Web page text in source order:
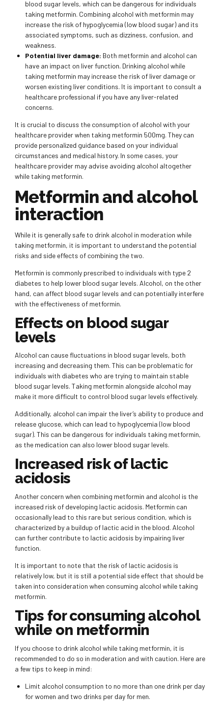
blood sugar levels, which can be dangerous for individuals
taking metformin. Combining alcohol with metformin may
increase the risk of hypoglycemia (low blood sugar) and its
associated symptoms, such as dizziness, confusion, and
weakness.
Potential liver damage: Both metformin and alcohol can
have an impact on liver function. Drinking alcohol while
taking metformin may increase the risk of liver damage or
worsen existing liver conditions. It is important to consult a
healthcare professional if you have any liver-related
concerns.
It is crucial to discuss the consumption of alcohol with your
healthcare provider when taking metformin 500mg. They can
provide personalized guidance based on your individual
circumstances and medical history. In some cases, your
healthcare provider may advise avoiding alcohol altogether
while taking metformin.
Metformin and alcohol
interaction
While it is generally safe to drink alcohol in moderation while
taking metformin, it is important to understand the potential
risks and side effects of combining the two.
Metformin is commonly prescribed to individuals with type 2
diabetes to help lower blood sugar levels. Alcohol, on the other
hand, can affect blood sugar levels and can potentially interfere
with the effectiveness of metformin.
Effects on blood sugar
levels
Alcohol can cause fluctuations in blood sugar levels, both
increasing and decreasing them. This can be problematic for
individuals with diabetes who are trying to maintain stable
blood sugar levels. Taking metformin alongside alcohol may
make it more difficult to control blood sugar levels effectively.
Additionally, alcohol can impair the liver’s ability to produce and
release glucose, which can lead to hypoglycemia (low blood
sugar). This can be dangerous for individuals taking metformin,
as the medication can also lower blood sugar levels.
Increased risk of lactic
acidosis
Another concern when combining metformin and alcohol is the
increased risk of developing lactic acidosis. Metformin can
occasionally lead to this rare but serious condition, which is
characterized by a buildup of lactic acid in the blood. Alcohol
can further contribute to lactic acidosis by impairing liver
function.
It is important to note that the risk of lactic acidosis is
relatively low, but it is still a potential side effect that should be
taken into consideration when consuming alcohol while taking
metformin.
Tips for consuming alcohol
while on metformin
If you choose to drink alcohol while taking metformin, it is
recommended to do so in moderation and with caution. Here are
a few tips to keep in mind:
Limit alcohol consumption to no more than one drink per day
for women and two drinks per day for men.